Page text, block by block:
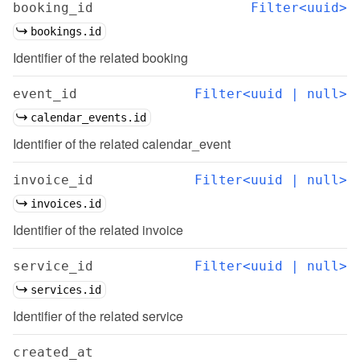
booking_id Filter<uuid>
bookings.id
Identifier of the related booking
event_id Filter<uuid | null>
calendar_events.id
Identifier of the related calendar_event
invoice_id Filter<uuid | null>
invoices.id
Identifier of the related invoice
service_id Filter<uuid | null>
services.id
Identifier of the related service
created_at